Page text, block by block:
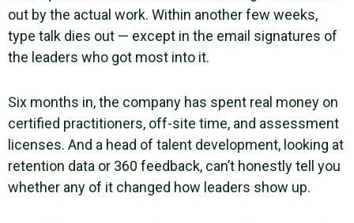
out by the actual work. Within another few weeks,
type talk dies out — except in the email signatures of
the leaders who got most into it.
Six months in, the company has spent real money on
certified practitioners, off-site time, and assessment
licenses. And a head of talent development, looking at
retention data or 360 feedback, can’t honestly tell you
whether any of it changed how leaders show up.